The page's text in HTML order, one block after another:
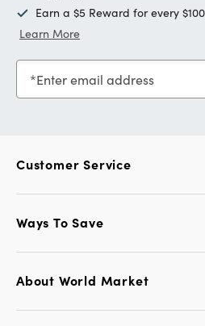
Earn a $5 Reward for every
Learn More
Enter email address
Customer Service
Ways To Save
About World Market